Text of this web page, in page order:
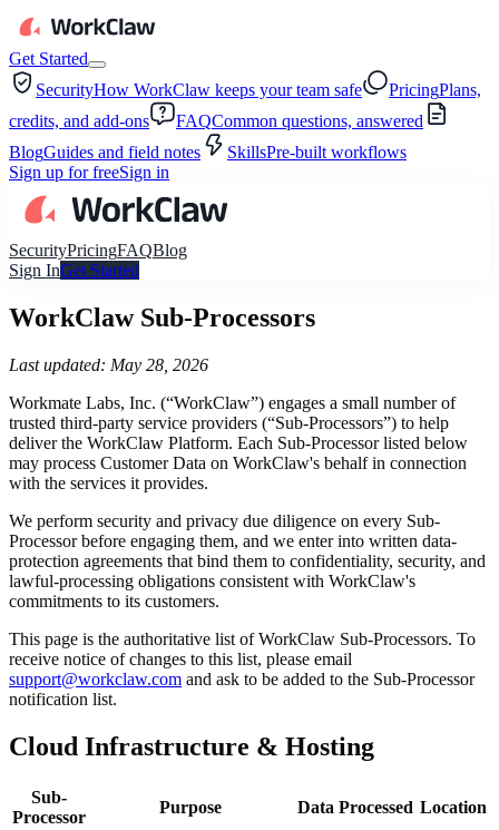
Get Started
SecurityHow WorkClaw keeps your team safe PricingPlans,
credits, and add-ons
FAQCommon questions, answered
BlogGuides and field notes SkillsPre-built workflows
Sign up for freeSign in
SecurityPricingFAQBlog
Sign InGet Started
WorkClaw Sub-Processors
Last updated: May 28, 2026
Workmate Labs, Inc. (“WorkClaw”) engages a small number of
trusted third-party service providers (“Sub-Processors”) to help
deliver the WorkClaw Platform. Each Sub-Processor listed below
may process Customer Data on WorkClaw's behalf in connection
with the services it provides.
We perform security and privacy due diligence on every Sub-
Processor before engaging them, and we enter into written data-
protection agreements that bind them to confidentiality, security, and
lawful-processing obligations consistent with WorkClaw's
commitments to its customers.
This page is the authoritative list of WorkClaw Sub-Processors. To
receive notice of changes to this list, please email
support@workclaw.com and ask to be added to the Sub-Processor
notification list.
Cloud Infrastructure & Hosting
Sub-
Processor
Purpose Data Processed Location